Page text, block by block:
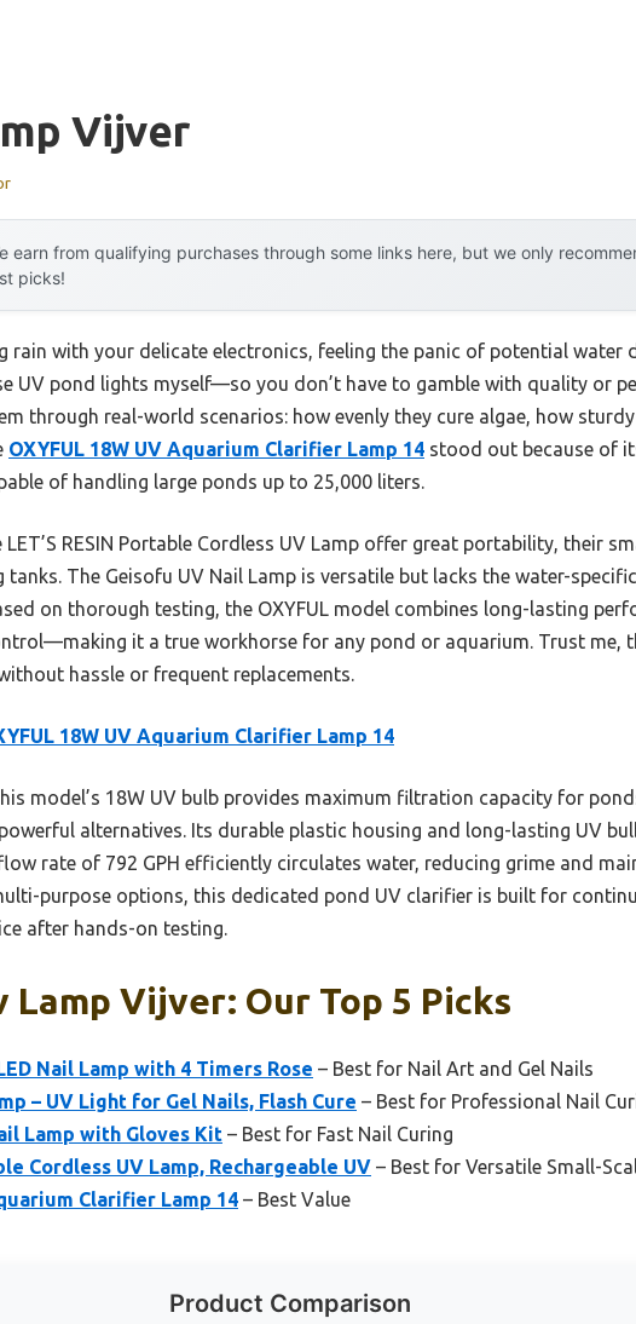
Vijver
earn from qualifying purchases through some links here, but we only
picks!
rain with your delicate electronics, feeling the panic of potential water
UV pond lights myself—so you don’t have to gamble with quality or
through real-world scenarios: how evenly they cure algae, how
OXYFUL 18W UV Aquarium Clarifier Lamp 14 stood out because of
of handling large ponds up to 25,000 liters.
RESIN Portable Cordless UV Lamp offer great portability, their
The Geisofu UV Nail Lamp is versatile but lacks the water-
on thorough testing, the OXYFUL model combines long-lasting
it a true workhorse for any pond or aquarium. Trust me,
hassle or frequent replacements.
18W UV Aquarium Clarifier Lamp 14
model’s 18W UV bulb provides maximum filtration capacity for
alternatives. Its durable plastic housing and long-lasting UV
rate of 792 GPH efficiently circulates water, reducing grime and
purpose options, this dedicated pond UV clarifier is built for
after hands-on testing.
Lamp Vijver: Our Top 5 Picks
Nail Lamp with 4 Timers Rose – Best for Nail Art and Gel Nails
– UV Light for Gel Nails, Flash Cure – Best for Professional Nail
Lamp with Gloves Kit – Best for Fast Nail Curing
Cordless UV Lamp, Rechargeable UV – Best for Versatile Small-
Clarifier Lamp 14 – Best Value
Product Comparison